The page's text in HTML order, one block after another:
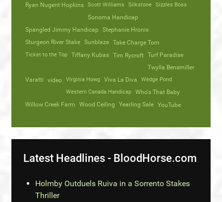
Ryan Nugent Hopkins
Scott Williams Silkstone Sizzles Boss
Sonoma Handicap
Spangled Jimmy Handicap
Stephanie Hronis
Sturgeon River Stake Sunblaze Take Charge Tom
Ticket to the Top Tiffany Kubas Tim Rycroft Turf Paradise
Twylla Bensmiller
Varatti
video Virginia Howg Viva La Diva
Wedge Pond
Western Canada Handicap
Who's That Baby
Willow Creek Farm
Wood Ceiling Yearling Sale YouTube
Latest Headlines - BloodHorse.com
Holmby Outduels Ruiva in a Sorrento Stakes
Thriller